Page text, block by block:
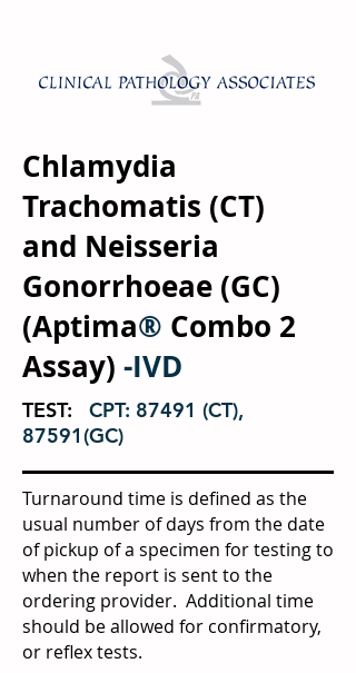
Chlamydia
Trachomatis (CT)
and Neisseria
Gonorrhoeae (GC)
(Aptima® Combo 2
Assay) -IVD
TEST: CPT: 87491 (CT),
87591(GC)
Turnaround time is defined as the
usual number of days from the date
of pickup of a specimen for testing to
when the report is sent to the
ordering provider. Additional time
should be allowed for confirmatory,
or reflex tests.